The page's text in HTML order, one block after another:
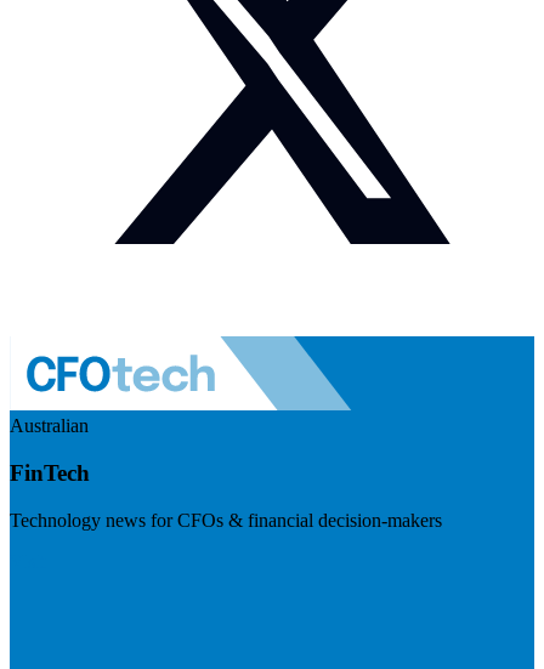
Australian
FinTech
Technology news for CFOs & financial decision-makers